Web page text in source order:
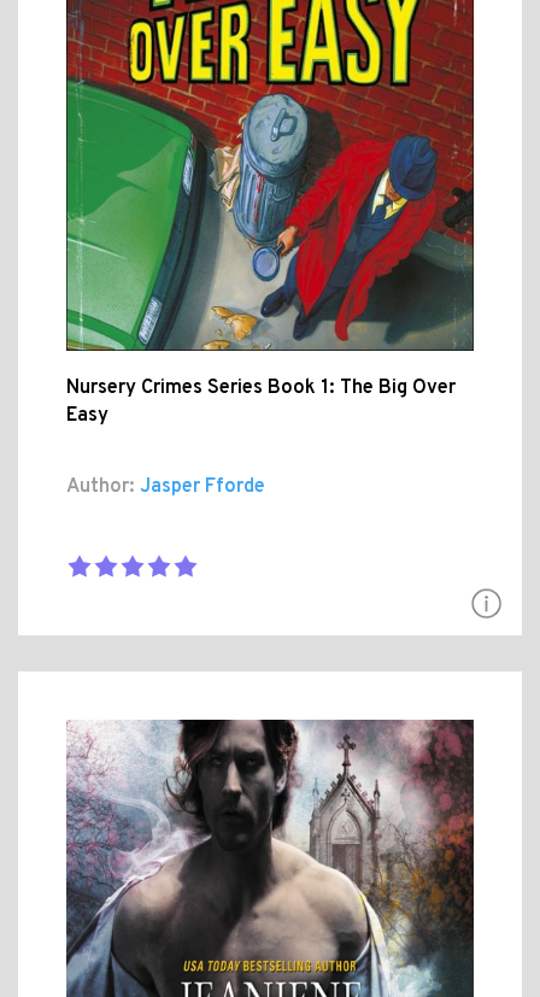
Nursery Crimes Series Book 1: The Big Over
Easy
Author: Jasper Fforde